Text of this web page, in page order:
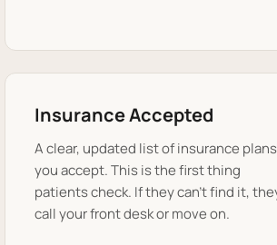
Insurance Accepted
A clear, updated list of insurance plans
you accept. This is the first thing
patients check. If they can't find it,
call your front desk or move on.